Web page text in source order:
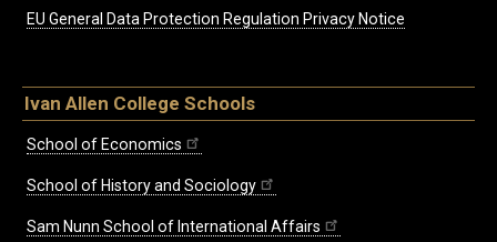
EU General Data Protection Regulation Privacy Notice
Ivan Allen College Schools
School of Economics
School of History and Sociology
Sam Nunn School of International Affairs